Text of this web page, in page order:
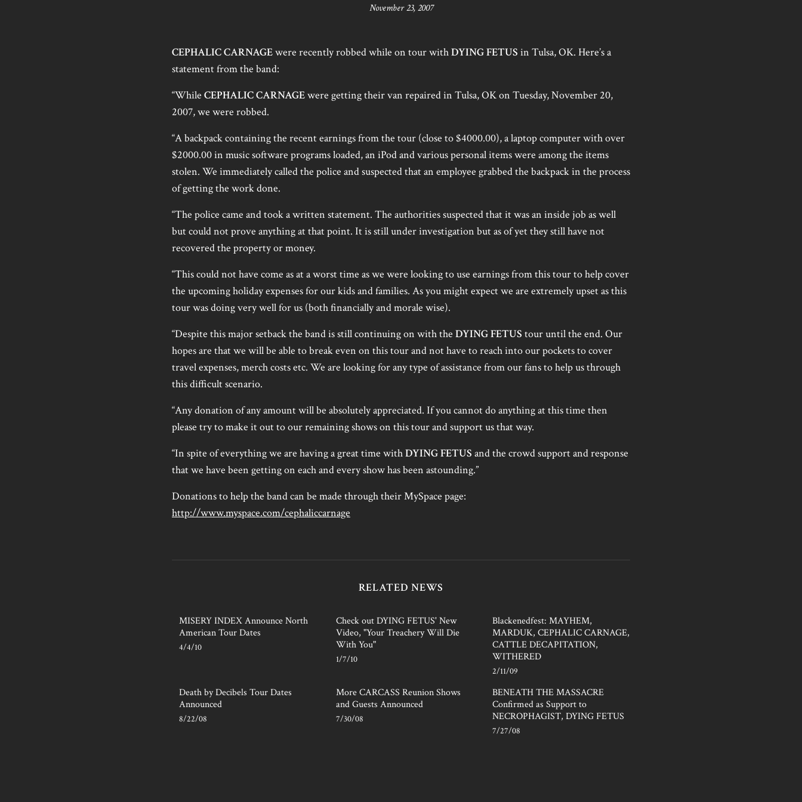
November 23, 2007
CEPHALIC CARNAGEwere recently robbed while on tour withDYING FETUS in Tulsa, OK. Here’s a
statement from the band:
“While CEPHALIC CARNAGEwere getting their van repaired in Tulsa, OK on Tuesday, November 20,
2007, we were robbed.
“A backpack containing the recent earnings from the tour (close to $4000.00), a laptop computer with over
$2000.00 in music software programs loaded, an iPod and various personal items were among the items
stolen. We immediately called the police and suspected that an employee grabbed the backpack in the process
of getting the work done.
“The police came and took a written statement. The authorities suspected that it was an inside job as well
but could not prove anything at that point. It is still under investigation but as of yet they still have not
recovered the property or money.
“This could not have come as at a worst time as we were looking to use earnings from this tour to help cover
the upcoming holiday expenses for our kids and families. As you might expect we are extremely upset as this
tour was doing very well for us (both financially and morale wise).
“Despite this major setback the band is still continuing on with the DYING FETUS tour until the end. Our
hopes are that we will be able to break even on this tour and not have to reach into our pockets to cover
travel expenses, merch costs etc. We are looking for any type of assistance from our fans to help us through
this difficult scenario.
“Any donation of any amount will be absolutely appreciated. If you cannot do anything at this time then
please try to make it out to our remaining shows on this tour and support us that way.
“In spite of everything we are having a great time withDYING FETUS and the crowd support and response
that we have been getting on each and every show has been astounding.”
Donations to help the band can be made through their MySpace page:
http://www.myspace.com/cephaliccarnage
RELATED NEWS
MISERY INDEX Announce North
American Tour Dates
4/4/10
Check out DYING FETUS' New
Video, "Your Treachery Will Die
With You"
1/7/10
Blackenedfest: MAYHEM,
MARDUK, CEPHALIC CARNAGE,
CATTLE DECAPITATION,
WITHERED
2/11/09
Death by Decibels Tour Dates
Announced
8/22/08
More CARCASS Reunion Shows
and Guests Announced
7/30/08
BENEATH THE MASSACRE
Confirmed as Support to
NECROPHAGIST, DYING FETUS
7/27/08